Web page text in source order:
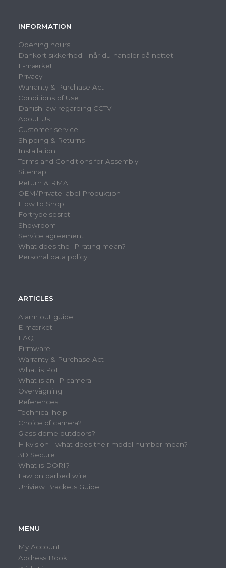
INFORMATION
Opening hours
Dankort sikkerhed - når du handler på nettet
E-mærket
Privacy
Warranty & Purchase Act
Conditions of Use
Danish law regarding CCTV
About Us
Customer service
Shipping & Returns
Installation
Terms and Conditions for Assembly
Sitemap
Return & RMA
OEM/Private label Produktion
How to Shop
Fortrydelsesret
Showroom
Service agreement
What does the IP rating mean?
Personal data policy
ARTICLES
Alarm out guide
E-mærket
FAQ
Firmware
Warranty & Purchase Act
What is PoE
What is an IP camera
Overvågning
References
Technical help
Choice of camera?
Glass dome outdoors?
Hikvision - what does their model number mean?
3D Secure
What is DORI?
Law on barbed wire
Uniview Brackets Guide
MENU
My Account
Address Book